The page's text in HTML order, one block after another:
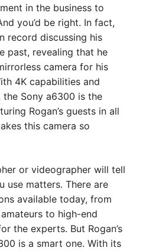
in the business to
you’d be right. In fact,
record discussing his
past, revealing that he
camera for his
4K capabilities and
the Sony a6300 is the
Rogan’s guests in all
this camera so
or videographer will tell
use matters. There are
available today, from
to high-end
the experts. But Rogan’s
is a smart one. With its